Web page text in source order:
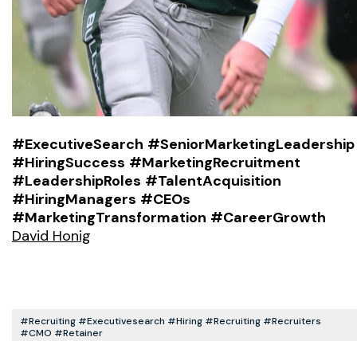
#ExecutiveSearch #SeniorMarketingLeadership
#HiringSuccess #MarketingRecruitment
#LeadershipRoles #TalentAcquisition
#HiringManagers #CEOs
#MarketingTransformation #CareerGrowth
David Honig
#recruiting #executivesearch #hiring #recruiting #recruiters
#CMO #retainer